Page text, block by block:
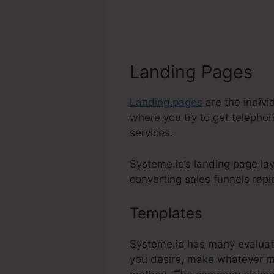
Landing Pages
Landing pages are the
where you try to get
services.
Systeme.io’s landing page
converting sales funnels
Templates
Systeme.io has many
you desire, make whatever